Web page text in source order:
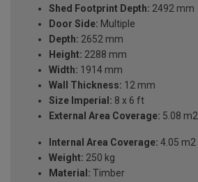
Shed Footprint Depth: 2492 mm
Door Side: Multiple
Depth: 2652 mm
Height: 2288 mm
Width: 1914 mm
Wall Thickness: 12 mm
Size Imperial: 8 x 6 ft
External Area Coverage: 5.08 m2
Internal Area Coverage: 4.05 m2
Weight: 250 kg
Material: Timber